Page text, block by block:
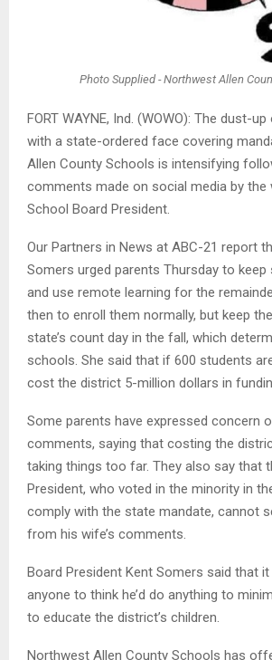
Photo Supplied - Northwest Allen
FORT WAYNE, Ind. (WOWO): The dust-
with a state-ordered face covering
Allen County Schools is intensifying
comments made on social media by
School Board President.
Our Partners in News at ABC-21 report
Somers urged parents Thursday to
and use remote learning for the
then to enroll them normally, but keep
state’s count day in the fall, which
schools. She said that if 600 students
cost the district 5-million dollars in
Some parents have expressed concern
comments, saying that costing the
taking things too far. They also say that
President, who voted in the minority in
comply with the state mandate, cannot
from his wife’s comments.
Board President Kent Somers said that
anyone to think he’d do anything to
to educate the district’s children.
Northwest Allen County Schools has